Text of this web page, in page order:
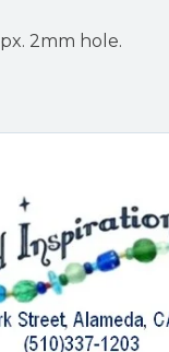
2mm hole.